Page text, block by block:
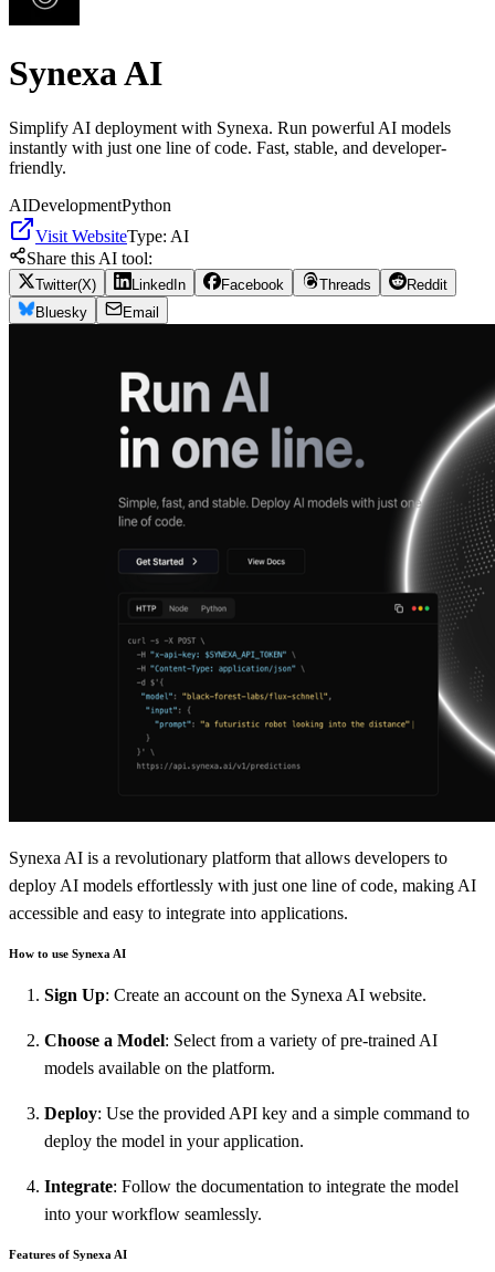
Synexa AI
Simplify AI deployment with Synexa. Run powerful AI models
instantly with just one line of code. Fast, stable, and developer-
friendly.
AIDevelopmentPython
Visit WebsiteType: AI
Share this AI tool:
Twitter(X) LinkedIn Facebook Threads
Reddit
Bluesky
Email
Synexa AI is a revolutionary platform that allows developers to
deploy AI models effortlessly with just one line of code, making AI
accessible and easy to integrate into applications.
How to use Synexa AI
Sign Up: Create an account on the Synexa AI website.
Choose a Model: Select from a variety of pre-trained AI
models available on the platform.
Deploy: Use the provided API key and a simple command to
deploy the model in your application.
Integrate: Follow the documentation to integrate the model
into your workflow seamlessly.
Features of Synexa AI